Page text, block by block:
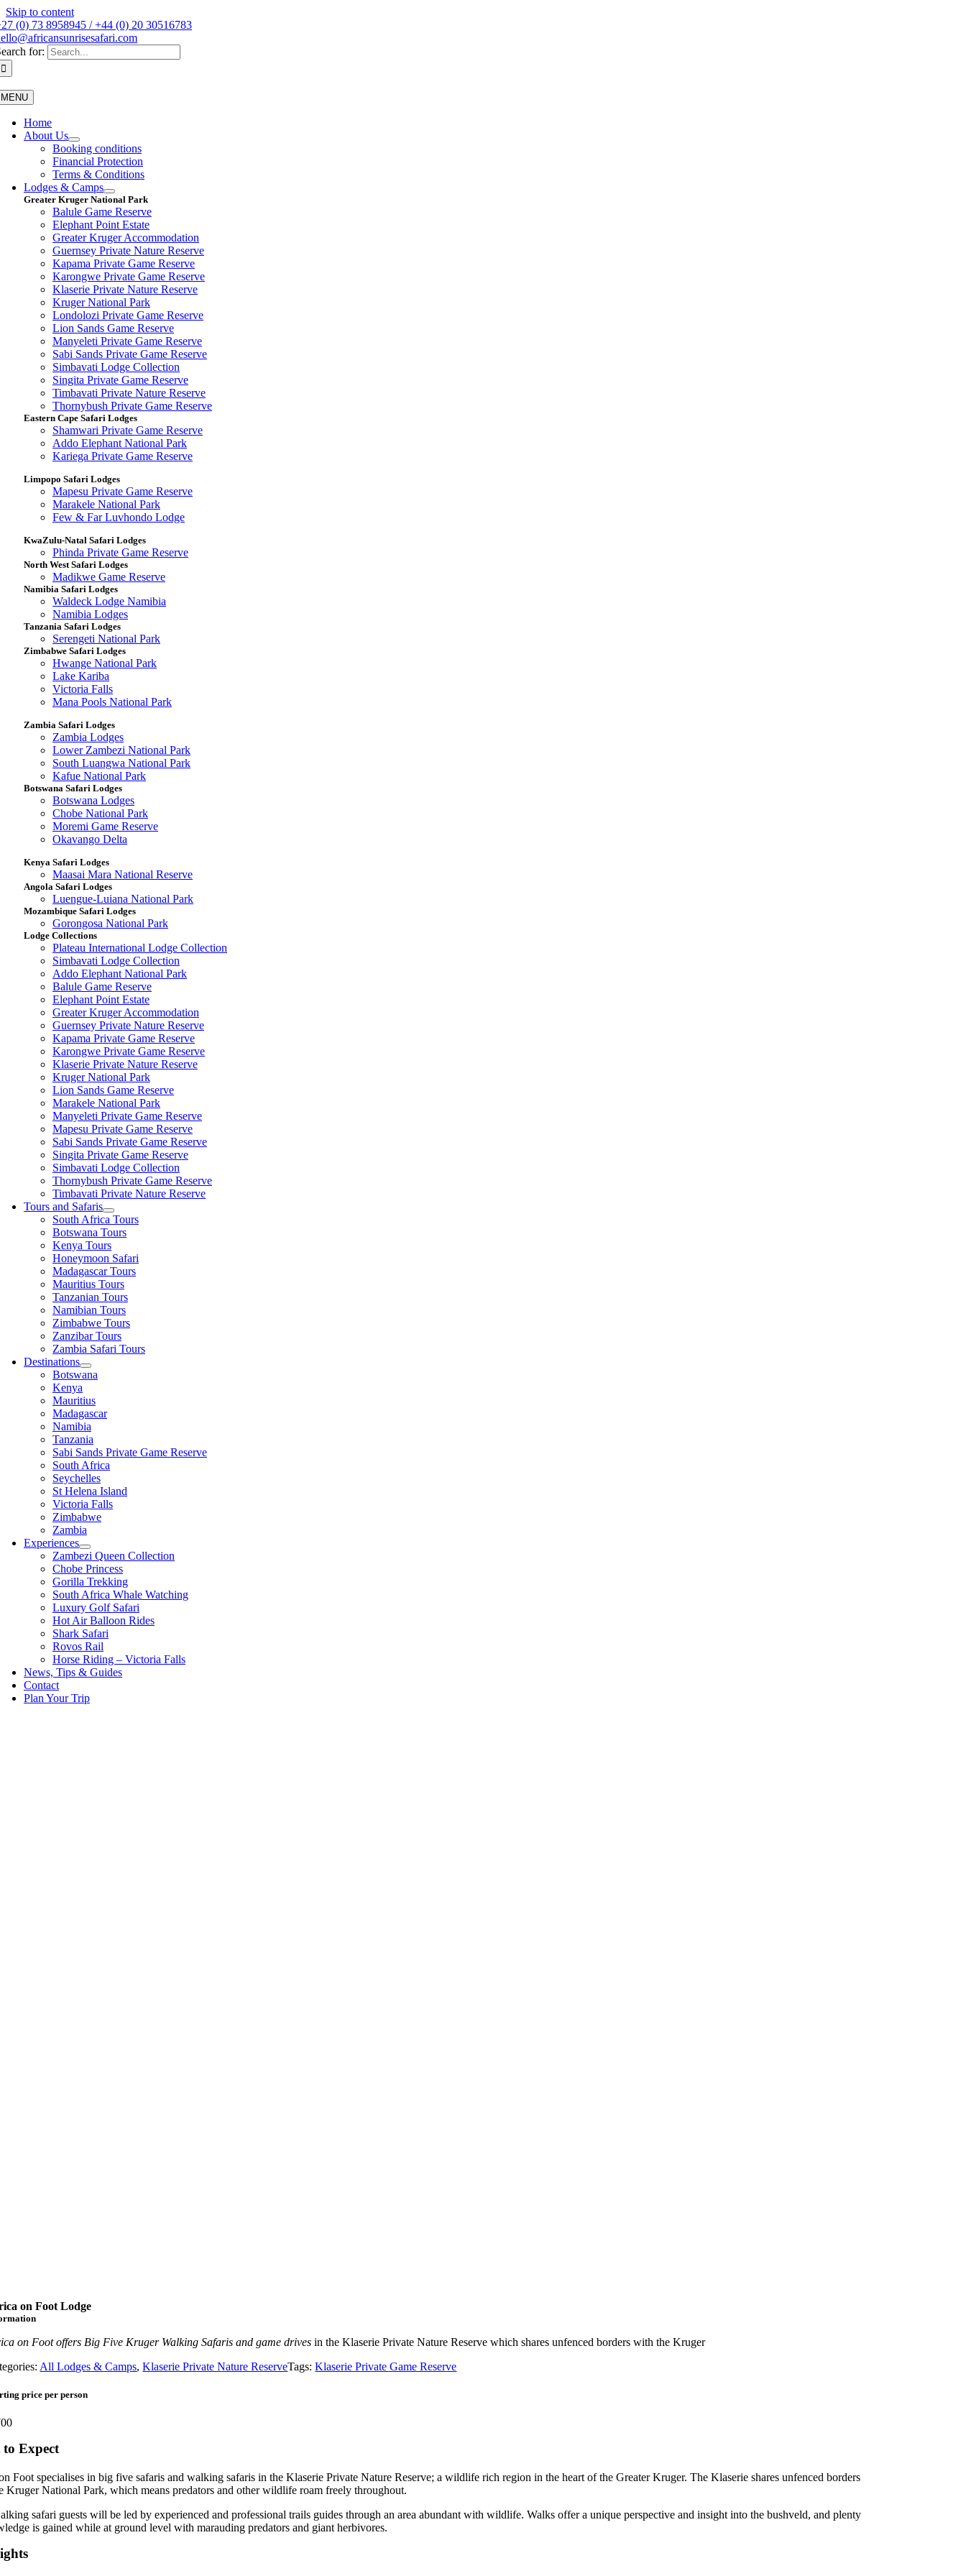
Skip to content
(0) 73 8958945 / +44 (0) 20 30516783
for:
MENU
Home
About Us
Booking conditions
Financial Protection
Terms & Conditions
Lodges & Camps
Greater Kruger National Park
Balule Game Reserve
Elephant Point Estate
Greater Kruger Accommodation
Guernsey Private Nature Reserve
Kapama Private Game Reserve
Karongwe Private Game Reserve
Klaserie Private Nature Reserve
Kruger National Park
Londolozi Private Game Reserve
Lion Sands Game Reserve
Manyeleti Private Game Reserve
Sabi Sands Private Game Reserve
Simbavati Lodge Collection
Singita Private Game Reserve
Timbavati Private Nature Reserve
Thornybush Private Game Reserve
Eastern Cape Safari Lodges
Shamwari Private Game Reserve
Addo Elephant National Park
Kariega Private Game Reserve
Limpopo Safari Lodges
Mapesu Private Game Reserve
Marakele National Park
Few & Far Luvhondo Lodge
KwaZulu-Natal Safari Lodges
Phinda Private Game Reserve
North West Safari Lodges
Madikwe Game Reserve
Namibia Safari Lodges
Waldeck Lodge Namibia
Namibia Lodges
Tanzania Safari Lodges
Serengeti National Park
Zimbabwe Safari Lodges
Hwange National Park
Lake Kariba
Victoria Falls
Mana Pools National Park
Zambia Safari Lodges
Zambia Lodges
Lower Zambezi National Park
South Luangwa National Park
Kafue National Park
Botswana Safari Lodges
Botswana Lodges
Chobe National Park
Moremi Game Reserve
Okavango Delta
Kenya Safari Lodges
Maasai Mara National Reserve
Angola Safari Lodges
Luengue-Luiana National Park
Mozambique Safari Lodges
Gorongosa National Park
Lodge Collections
Plateau International Lodge Collection
Simbavati Lodge Collection
Addo Elephant National Park
Balule Game Reserve
Elephant Point Estate
Greater Kruger Accommodation
Guernsey Private Nature Reserve
Kapama Private Game Reserve
Karongwe Private Game Reserve
Klaserie Private Nature Reserve
Kruger National Park
Lion Sands Game Reserve
Marakele National Park
Manyeleti Private Game Reserve
Mapesu Private Game Reserve
Sabi Sands Private Game Reserve
Singita Private Game Reserve
Simbavati Lodge Collection
Thornybush Private Game Reserve
Timbavati Private Nature Reserve
Tours and Safaris
South Africa Tours
Botswana Tours
Kenya Tours
Honeymoon Safari
Madagascar Tours
Mauritius Tours
Tanzanian Tours
Namibian Tours
Zimbabwe Tours
Zanzibar Tours
Zambia Safari Tours
Destinations
Botswana
Kenya
Mauritius
Madagascar
Namibia
Tanzania
Sabi Sands Private Game Reserve
South Africa
Seychelles
St Helena Island
Victoria Falls
Zimbabwe
Zambia
Experiences
Zambezi Queen Collection
Chobe Princess
Gorilla Trekking
South Africa Whale Watching
Luxury Golf Safari
Hot Air Balloon Rides
Shark Safari
Rovos Rail
Horse Riding – Victoria Falls
News, Tips & Guides
Contact
Plan Your Trip
on Foot Lodge
on Foot offers Big Five Kruger Walking Safaris and game drives in the Klaserie Private Nature Reserve which shares unfenced borders with the Kruger
All Lodges & Camps,Klaserie Private Nature ReserveTags:Klaserie Private Game Reserve
price per person
Expect
Foot specialises in big five safaris and walking safaris in the Klaserie Private Nature Reserve; a wildlife rich region in the heart of the Greater Kruger. The Klaserie shares unfenced borders
Kruger National Park, which means predators and other wildlife roam freely throughout.
safari guests will be led by experienced and professional trails guides through an area abundant with wildlife. Walks offer a unique perspective and insight into the bushveld, and plenty
is gained while at ground level with marauding predators and giant herbivores.